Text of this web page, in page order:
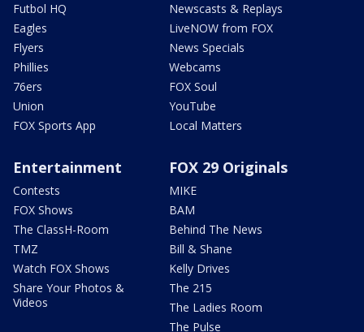
Futbol HQ
Eagles
Flyers
Phillies
76ers
Union
FOX Sports App
Newscasts & Replays
LiveNOW from FOX
News Specials
Webcams
FOX Soul
YouTube
Local Matters
Entertainment
Contests
FOX Shows
The ClassH-Room
TMZ
Watch FOX Shows
Share Your Photos &
Videos
FOX 29 Originals
MIKE
BAM
Behind The News
Bill & Shane
Kelly Drives
The 215
The Ladies Room
The Pulse